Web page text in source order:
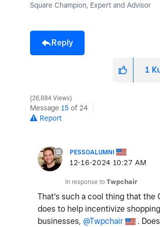
Square Champion, Expert and Advisor
Reply
1
26,684 Views
Message 15 of 24
Report
PESSOALUMNI
‎12-16-2024 10:27 AM
In response to Twpchair
That's such a cool thing that the
does to help incentivize shopping
businesses, @Twpchair
.